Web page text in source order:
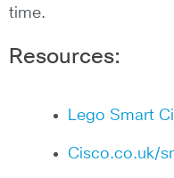
time.
Resources:
Lego Smart
Cisco.co.uk/